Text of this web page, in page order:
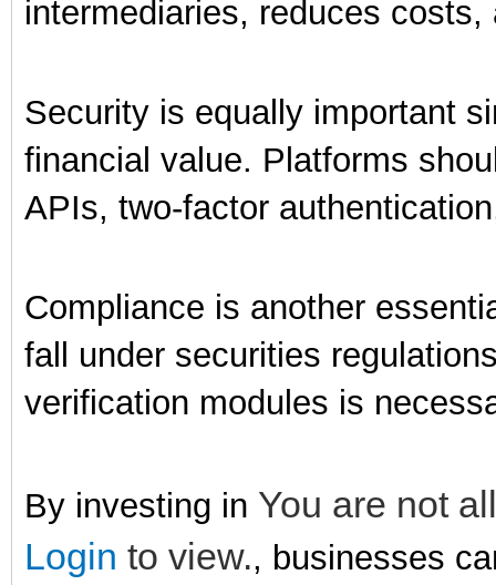
intermediaries, reduces
Security is equally important
financial value. Platforms
APIs, two-factor
Compliance is another
fall under securities
verification modules is
By investing in You are not
Login to view., businesses